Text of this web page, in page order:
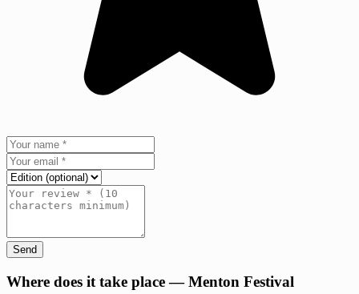
Send
Where does it take place — Menton Festival